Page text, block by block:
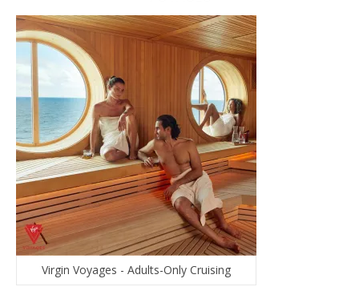
Virgin Voyages - Adults-Only Cruising